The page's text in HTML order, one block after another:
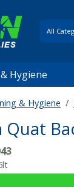
Hygiene
& Hygiene
Quat